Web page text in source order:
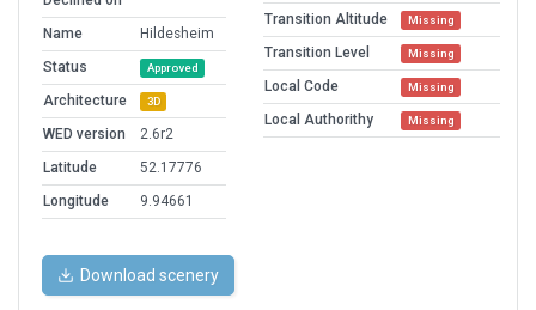
Name
Hildesheim
Status
Approved
Architecture 3D
WED version
2.6r2
Latitude
52.17776
Longitude
9.94661
Transition Altitude
Missing
Transition Level Missing
Local Code Missing
Local Authorithy Missing
Download scenery